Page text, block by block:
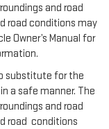
and road
road conditions may
Owner’s Manual for
substitute for the
a safe manner. The
and road
road conditions